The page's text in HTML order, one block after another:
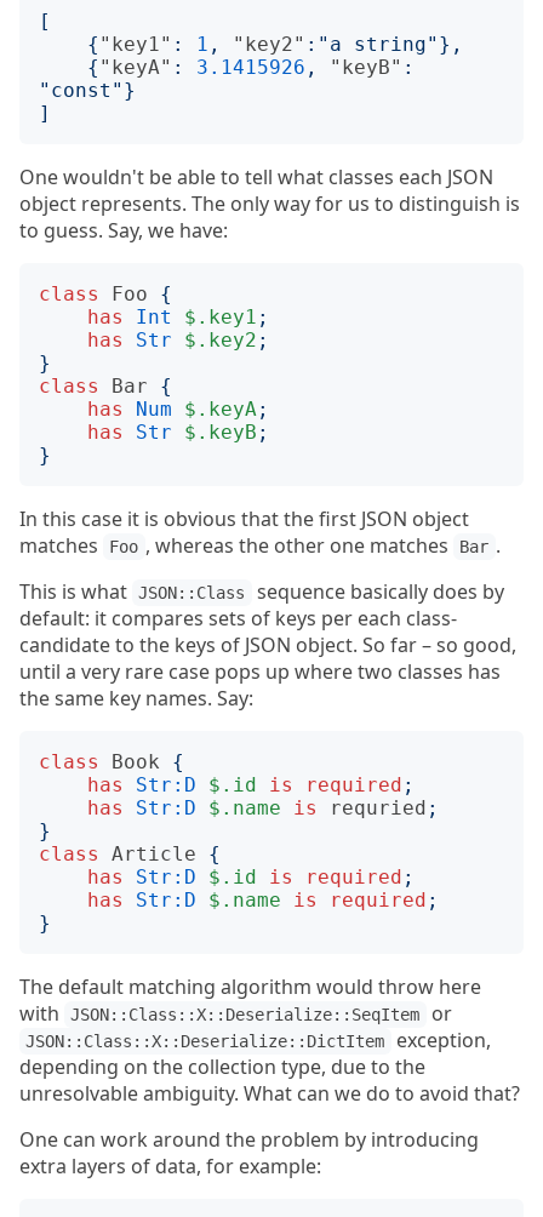
[
{ "key1" : 1 , "key2" : "a string" },
{ "keyA" : 3.1415926 , "keyB" :
"const" }
]
One wouldn't be able to tell what classes each JSON
object represents. The only way for us to distinguish is
to guess. Say, we have:
class Foo
{
has
Int $.key1 ;
has
Str $.key2 ;
}
class
Bar
{
has
Num $.keyA;
has
Str $.keyB ;
}
In this case it is obvious that the first JSON object
matches
Foo , whereas the other one matches Bar .
This is what JSON::Class
sequence basically does by
default: it compares sets of keys per each class-
candidate to the keys of JSON object. So far – so good,
until a very rare case pops up where two classes has
the same key names. Say:
class Book
{
has
Str:D $.id is required ;
has
Str:D $.name is requried ;
}
class
Article
{
has
Str:D $.id is required ;
has
Str:D $.name is required ;
}
The default matching algorithm would throw here
with
JSON::Class::X::Deserialize::SeqItem or
JSON::Class::X::Deserialize::DictItem
exception,
depending on the collection type, due to the
unresolvable ambiguity. What can we do to avoid that?
One can work around the problem by introducing
extra layers of data, for example: